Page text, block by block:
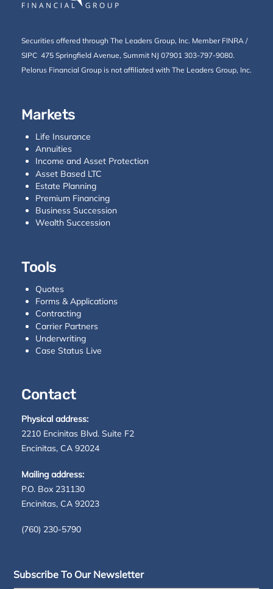
Securities offered through The Leaders Group, Inc. Member FINRA /
SIPC 475 Springfield Avenue, Summit NJ 07901 303-797-9080.
Pelorus Financial Group is not affiliated with The Leaders Group, Inc.
Markets
Life Insurance
Annuities
Income and Asset Protection
Asset Based LTC
Estate Planning
Premium Financing
Business Succession
Wealth Succession
Tools
Quotes
Forms & Applications
Contracting
Carrier Partners
Underwriting
Case Status Live
Contact
Physical address:
2210 Encinitas Blvd. Suite F2
Encinitas, CA 92024
Mailing address:
P.O. Box 231130
Encinitas, CA 92023
(760) 230-5790
Subscribe To Our Newsletter